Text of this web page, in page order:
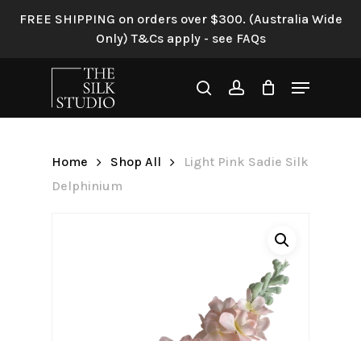
FREE SHIPPING on orders over $300. (Australia Wide
Only) T&Cs apply - see FAQs
searchaccount
Menu
Home Shop All
Light Pink Sadie Silk
Delphinium
Be the first to review “Light
Your email address will not be